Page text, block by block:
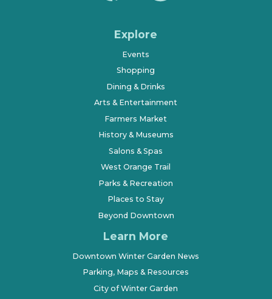
Explore
Events
Shopping
Dining & Drinks
Arts & Entertainment
Farmers Market
History & Museums
Salons & Spas
West Orange Trail
Parks & Recreation
Places to Stay
Beyond Downtown
Learn More
Downtown Winter Garden News
Parking, Maps & Resources
City of Winter Garden